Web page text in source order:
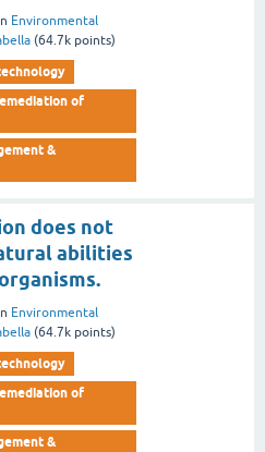
Environmental
(64.7k points)
of
&
does not
abilities
Environmental
(64.7k points)
of
&